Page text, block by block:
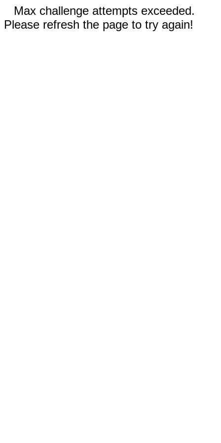
Max challenge attempts exceeded.
Please refresh the page to try again!